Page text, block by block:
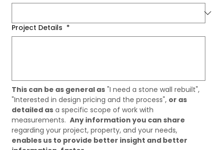
Project Details *
This can be as general as "I need a stone wall rebuilt",
"Interested in design pricing and the process", or as
detailed as a specific scope of work with
measurements. Any information you can share
enables us to provide better insight and better